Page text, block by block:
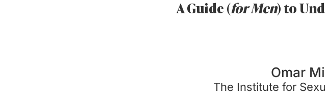
A Guide (for Men) to
Omar
The Institute for